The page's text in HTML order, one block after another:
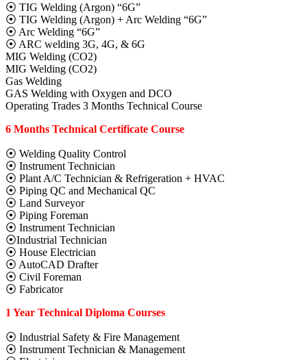
⦿ TIG Welding (Argon) “6G”
⦿ TIG Welding (Argon) + Arc Welding “6G”
⦿ Arc Welding “6G”
⦿ ARC welding 3G, 4G, & 6G
MIG Welding (CO2)
MIG Welding (CO2)
Gas Welding
GAS Welding with Oxygen and DCO
Operating Trades 3 Months Technical Course
6 Months Technical Certificate Course
⦿ Welding Quality Control
⦿ Instrument Technician
⦿ Plant A/C Technician & Refrigeration + HVAC
⦿ Piping QC and Mechanical QC
⦿ Land Surveyor
⦿ Piping Foreman
⦿ Instrument Technician
⦿Industrial Technician
⦿ House Electrician
⦿ AutoCAD Drafter
⦿ Civil Foreman
⦿ Fabricator
1 Year Technical Diploma Courses
⦿ Industrial Safety & Fire Management
⦿ Instrument Technician & Management